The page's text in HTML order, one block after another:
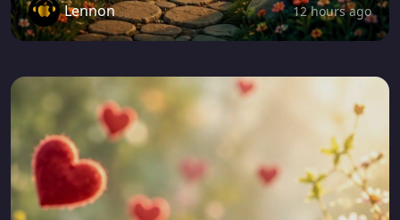
Lennon 12 hours ago